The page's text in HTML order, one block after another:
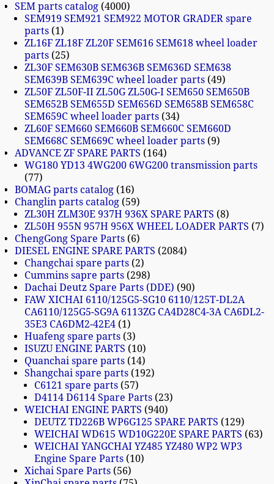
SEM parts catalog 4000
SEM919 SEM921 SEM922 MOTOR GRADER spare
parts 1
ZL16F ZL18F ZL20F SEM616 SEM618 wheel loader
parts 25
ZL30F SEM630B SEM636B SEM636D SEM638
SEM639B SEM639C wheel loader parts 49
ZL50F ZL50F-II ZL50G ZL50G-I SEM650 SEM650B
SEM652B SEM655D SEM656D SEM658B SEM658C
SEM659C wheel loader parts 34
ZL60F SEM660 SEM660B SEM660C SEM660D
SEM668C SEM669C wheel loader parts 9
ADVANCE ZF SPARE PARTS
164
WG180 YD13 4WG200 6WG200 transmission parts
77
BOMAG parts catalog 16
Changlin parts catalog 59
ZL30H ZLM30E 937H 936X SPARE PARTS 8
ZL50H 955N 957H 956X WHEEL LOADER PARTS
7
ChengGong Spare Parts 6
DIESEL ENGINE SPARE PARTS 2084
Changchai spare parts 2
Cummins sapre parts 298
Dachai Deutz Spare Parts (DDE) 90
FAW XICHAI 6110/125G5-SG10 6110/125T-DL2A
CA6110/125G5-SG9A 6113ZG CA4D28C4-3A CA6DL2-
35E3 CA6DM2-42E4 1
Huafeng spare parts 3
ISUZU ENGINE PARTS
10
Quanchai spare parts 14
Shangchai spare parts 192
C6121 spare parts 57
D4114 D6114 Spare Parts 23
WEICHAI ENGINE PARTS 940
DEUTZ TD226B WP6G125 SPARE PARTS
129
WEICHAI WD615 WD10G220E SPARE PARTS
63
WEICHAI YANGCHAI YZ485 YZ480 WP2 WP3
Engine Spare Parts 10
Xichai Spare Parts 56